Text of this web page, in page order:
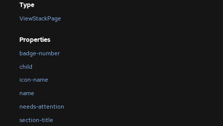
Type
ViewStackPage
Properties
badge-number
child
icon-name
name
needs-attention
section-title